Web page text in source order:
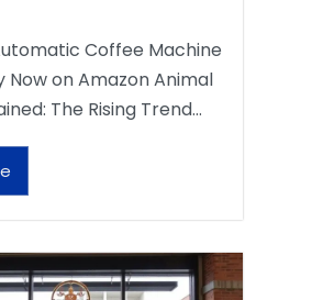
Coffee Machine
Now on Amazon Animal
The Rising Trend…